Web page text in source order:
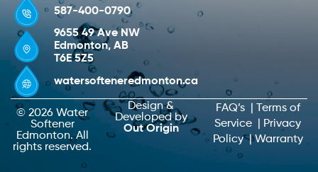
587-400-0790
9655 49 Ave NW
Edmonton, AB
T6E 5Z5
watersofteneredmonton.ca
© 2026 Water
Softener
Edmonton. All
rights reserved.
Design &
Developed by
Out Origin
FAQ’s|
Terms of
Service
Privacy
Policy|Warranty